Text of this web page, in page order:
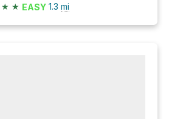
★ ★ EASY 1.3 mi